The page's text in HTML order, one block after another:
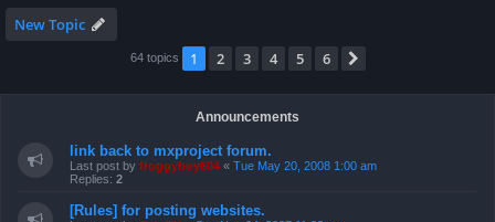
New Topic
64 topics 1 2 3 4 5 6
Announcements
link back to mxproject forum.
Last post by froggyboy604 « Tue May 20, 2008 1:00 am
Replies: 2
[Rules] for posting websites.